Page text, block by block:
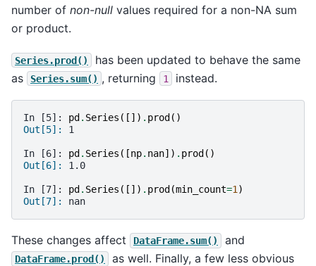
number of non-null values required for a non-NA sum
or product.
Series.prod()
has been updated to behave the same
as
Series.sum() , returning 1 instead.
In [5]: pd . Series ([]) . prod ()
Out[5]: 1
In [6]: pd . Series ([np. nan]) . prod ()
Out[6]: 1.0
In [7]: pd . Series ([]) . prod (min_count=1 )
Out[7]: nan
These changes affect DataFrame.sum() and
DataFrame.prod()
as well. Finally, a few less obvious